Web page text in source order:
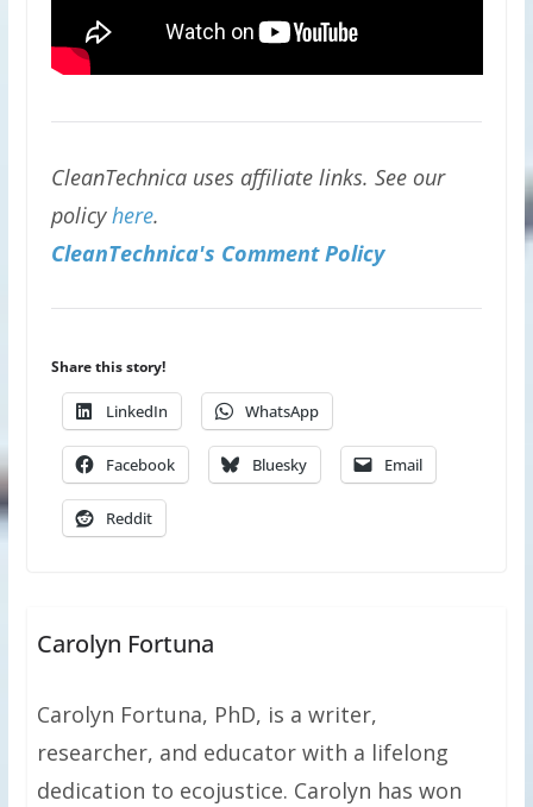
CleanTechnica uses affiliate links. See our
policyhere.
CleanTechnica's Comment Policy
Share this story!
LinkedIn WhatsApp
Facebook Bluesky Email
Reddit
Carolyn Fortuna
Carolyn Fortuna, PhD, is a writer,
researcher, and educator with a lifelong
dedication to ecojustice. Carolyn has won